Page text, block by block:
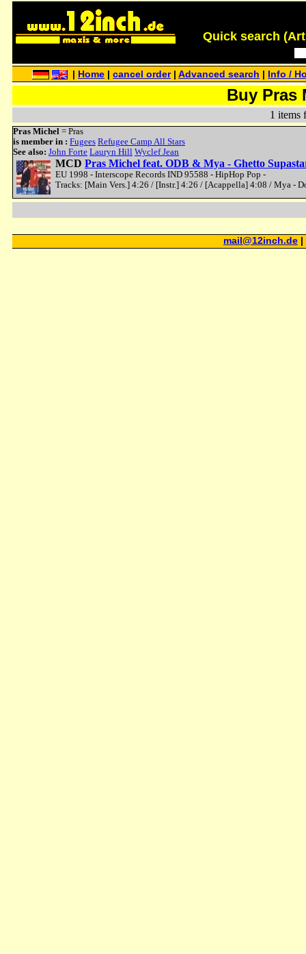
Quick search
Home |cancel order|Advanced search Info /
Buy Pras
1 items
Pras Michel = Pras
is member in : Fugees Refugee Camp All Stars
See also: John Forte Lauryn Hill Wyclef Jean
MCD Pras Michel feat. ODB & Mya - Ghetto
EU 1998 - Interscope Records IND 95588 - HipHop Pop -
Tracks: [Main Vers.] 4:26 / [Instr.] 4:26 / [Acappella] 4:08 / Mya -
mail@12inch.de